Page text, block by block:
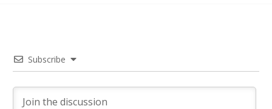
Subscribe